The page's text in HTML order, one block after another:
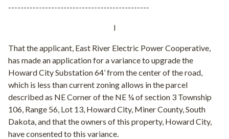
----------------------------------------------
I
That the applicant, East River Electric Power Cooperative,
has made an application for a variance to upgrade the
Howard City Substation 64’ from the center of the road,
which is less than current zoning allows in the parcel
described as NE Corner of the NE ¼ of section 3 Township
106, Range 56, Lot 13, Howard City, Miner County, South
Dakota, and that the owners of this property, Howard City,
have consented to this variance.